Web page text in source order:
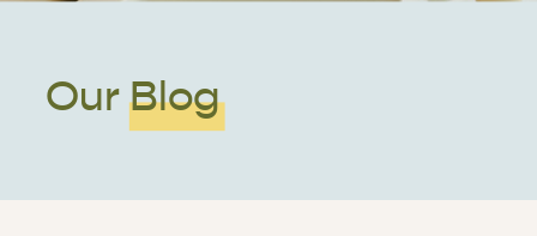
Our Blog